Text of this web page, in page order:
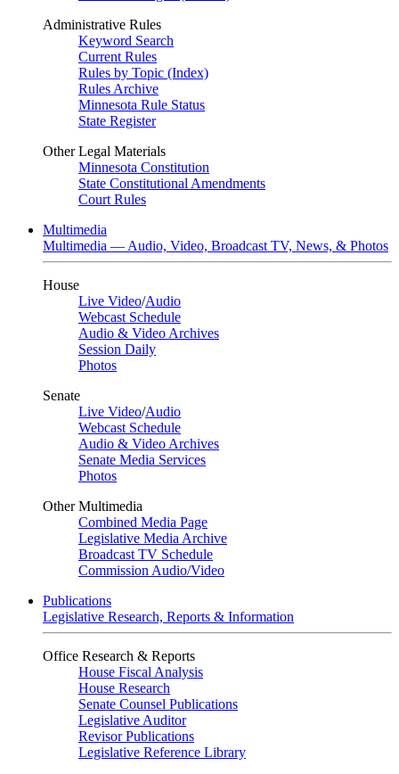
Administrative Rules
Keyword Search
Current Rules
Rules by Topic (Index)
Rules Archive
Minnesota Rule Status
State Register
Other Legal Materials
Minnesota Constitution
State Constitutional Amendments
Court Rules
Multimedia
Multimedia — Audio, Video, Broadcast TV, News, & Photos
House
Live Video/Audio
Webcast Schedule
Audio & Video Archives
Session Daily
Photos
Senate
Live Video/Audio
Webcast Schedule
Audio & Video Archives
Senate Media Services
Photos
Other Multimedia
Combined Media Page
Legislative Media Archive
Broadcast TV Schedule
Commission Audio/Video
Publications
Legislative Research, Reports & Information
Office Research & Reports
House Fiscal Analysis
House Research
Senate Counsel Publications
Legislative Auditor
Revisor Publications
Legislative Reference Library